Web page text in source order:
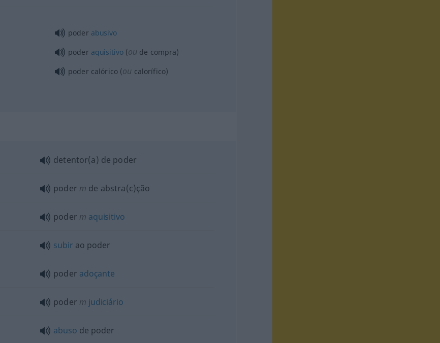
poder abusivo
poder aquisitivo(oude compra)
poder calórico (ou calorífico)
detentor(a) de poder
poder m de abstra(c)ção
poder m aquisitivo
subir ao poder
poder adoçante
poder m judiciário
abuso de poder